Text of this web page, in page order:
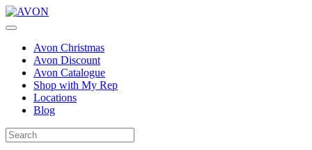
Avon Christmas
Avon Discount
Avon Catalogue
Shop with My Rep
Locations
Blog